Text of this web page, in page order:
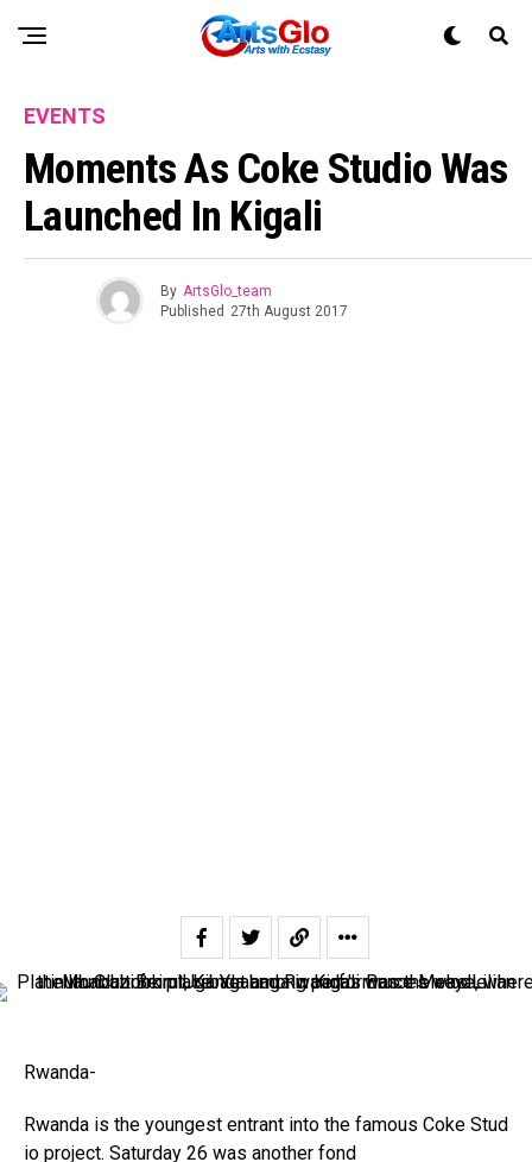
EVENTS
Moments As Coke Studio Was
Launched In Kigali
By ArtsGlo_team
Published 27th August 2017
Rwanda-
Rwanda is the youngest entrant into the famous Coke Stud
io project. Saturday 26 was another fond